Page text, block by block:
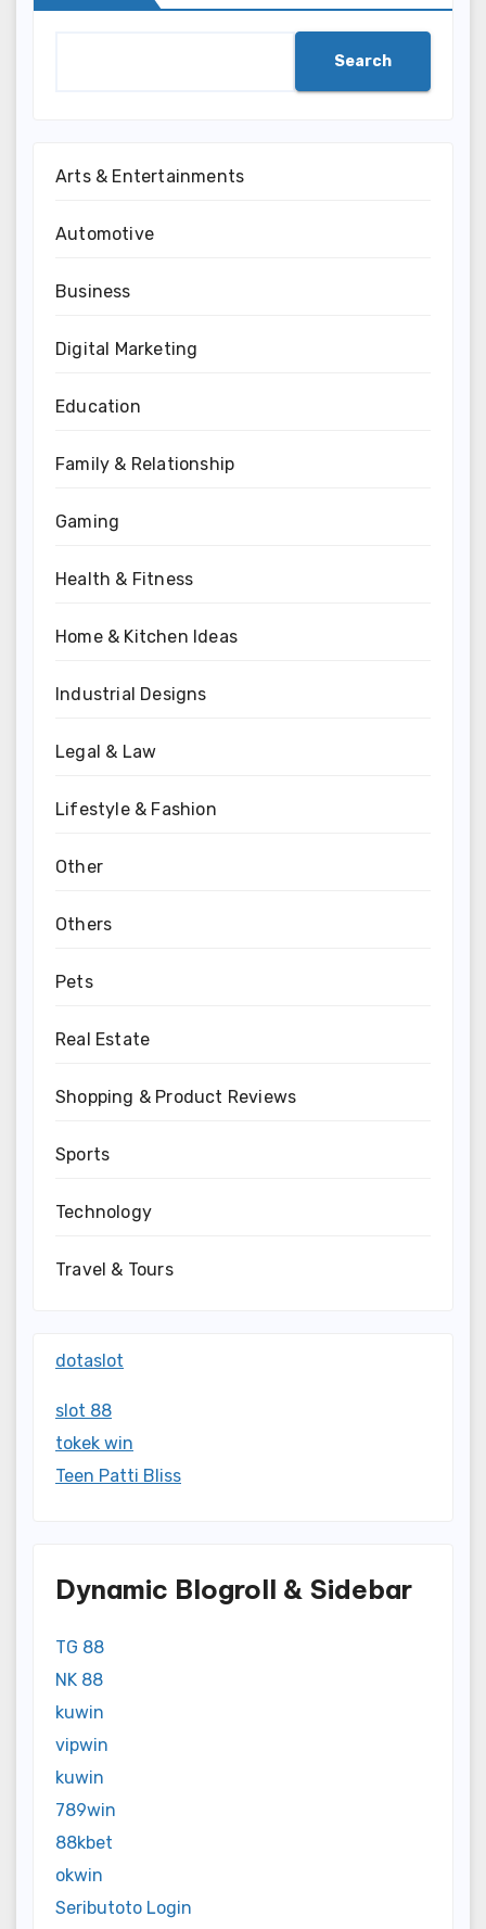
Search
Arts & Entertainments
Automotive
Business
Digital Marketing
Education
Family & Relationship
Gaming
Health & Fitness
Home & Kitchen Ideas
Industrial Designs
Legal & Law
Lifestyle & Fashion
Other
Others
Pets
Real Estate
Shopping & Product Reviews
Sports
Technology
Travel & Tours
dotaslot
slot 88
tokek win
Teen Patti Bliss
Dynamic Blogroll & Sidebar
TG 88
NK 88
kuwin
vipwin
kuwin
789win
88kbet
okwin
Seributoto Login